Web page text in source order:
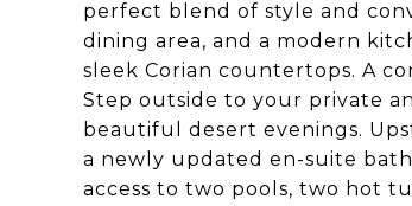
perfect blend of style and
dining area, and a modern
sleek Corian countertops. A
Step outside to your private
beautiful desert evenings.
a newly updated en-suite
access to two pools, two hot